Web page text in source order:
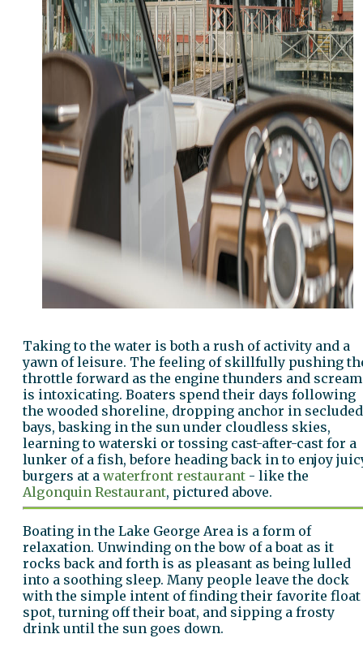
Taking to the water is both a rush of activity and a
yawn of leisure. The feeling of skillfully pushing
throttle forward as the engine thunders and
is intoxicating. Boaters spend their days following
the wooded shoreline, dropping anchor in secluded
bays, basking in the sun under cloudless skies,
learning to waterski or tossing cast-after-cast for a
lunker of a fish, before heading back in to enjoy
burgers at a waterfront restaurant - like the
Algonquin Restaurant, pictured above.
Boating in the Lake George Area is a form of
relaxation. Unwinding on the bow of a boat as it
rocks back and forth is as pleasant as being lulled
into a soothing sleep. Many people leave the dock
with the simple intent of finding their favorite float
spot, turning off their boat, and sipping a frosty
drink until the sun goes down.